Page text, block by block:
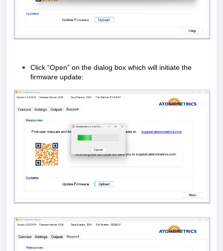
Click “Open” on the dialog box which will initiate the
firmware update: